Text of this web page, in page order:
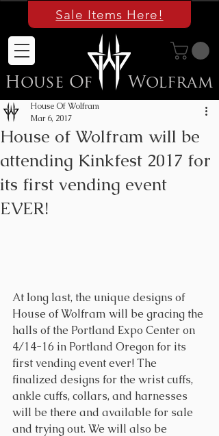
Sale Items Here!
House Of Wolfram
House of Wolfram will be
attending Kinkfest 2017 for
its first vending event
EVER!
House Of Wolfram
Mar 6, 2017
At long last, the ​unique designs of
House of Wolfram will be gracing the
halls of the Portland Expo Center on
4/14-16 in Portland Oregon for its
first vending event ever! The
finalized designs for the wrist cuffs,
ankle cuffs, collars, and harnesses
will be there and available for sale
and trying out. We will also be